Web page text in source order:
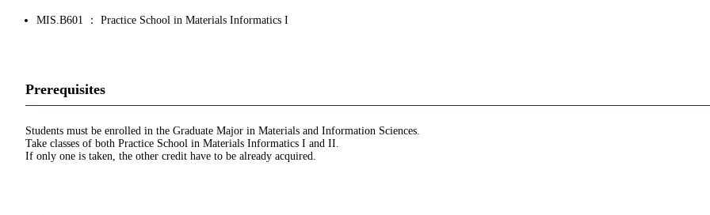
MIS.B601 ： Practice School in Materials Informatics I
Prerequisites
Students must be enrolled in the Graduate Major in Materials and Information Sciences.
Take classes of both Practice School in Materials Informatics I and II.
If only one is taken, the other credit have to be already acquired.